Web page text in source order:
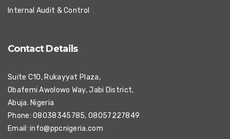
Internal Audit & Control
Contact Details
Suite C10, Rukayyat Plaza,
Obafemi Awolowo Way, Jabi District,
Abuja. Nigeria
Phone: 08038345785, 08057227849
Email:info@ppcnigeria.com